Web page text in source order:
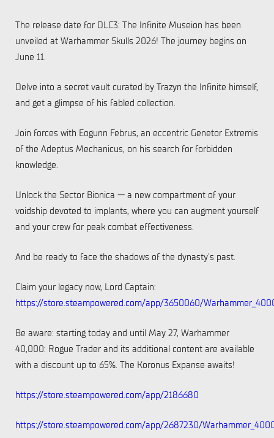
The release date for DLC3: The Infinite Museion has been
unveiled at Warhammer Skulls 2026! The journey begins on
June 11.
Delve into a secret vault curated by Trazyn the Infinite himself,
and get a glimpse of his fabled collection.
Join forces with Eogunn Februs, an eccentric Genetor Extremis
of the Adeptus Mechanicus, on his search for forbidden
knowledge.
Unlock the Sector Bionica — a new compartment of your
voidship devoted to implants, where you can augment yourself
and your crew for peak combat effectiveness.
And be ready to face the shadows of the dynasty's past.
Claim your legacy now, Lord Captain:
https://store.steampowered.com/app/3650060/
Be aware: starting today and until May 27, Warhammer
40,000: Rogue Trader and its additional content are available
with a discount up to 65%. The Koronus Expanse awaits!
https://store.steampowered.com/app/2186680
https://store.steampowered.com/app/2687230/